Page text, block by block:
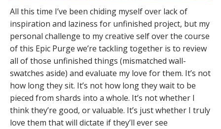
All this time I’ve been chiding myself over lack of
inspiration and laziness for unfinished project, but my
personal challenge to my creative self over the course
of this Epic Purge we’re tackling together is to review
all of those unfinished things (mismatched wall-
swatches aside) and evaluate my love for them. It’s not
how long they sit. It’s not how long they wait to be
pieced from shards into a whole. It’s not whether I
think they’re good, or valuable. It’s just whether I truly
love them that will dictate if they’ll ever see